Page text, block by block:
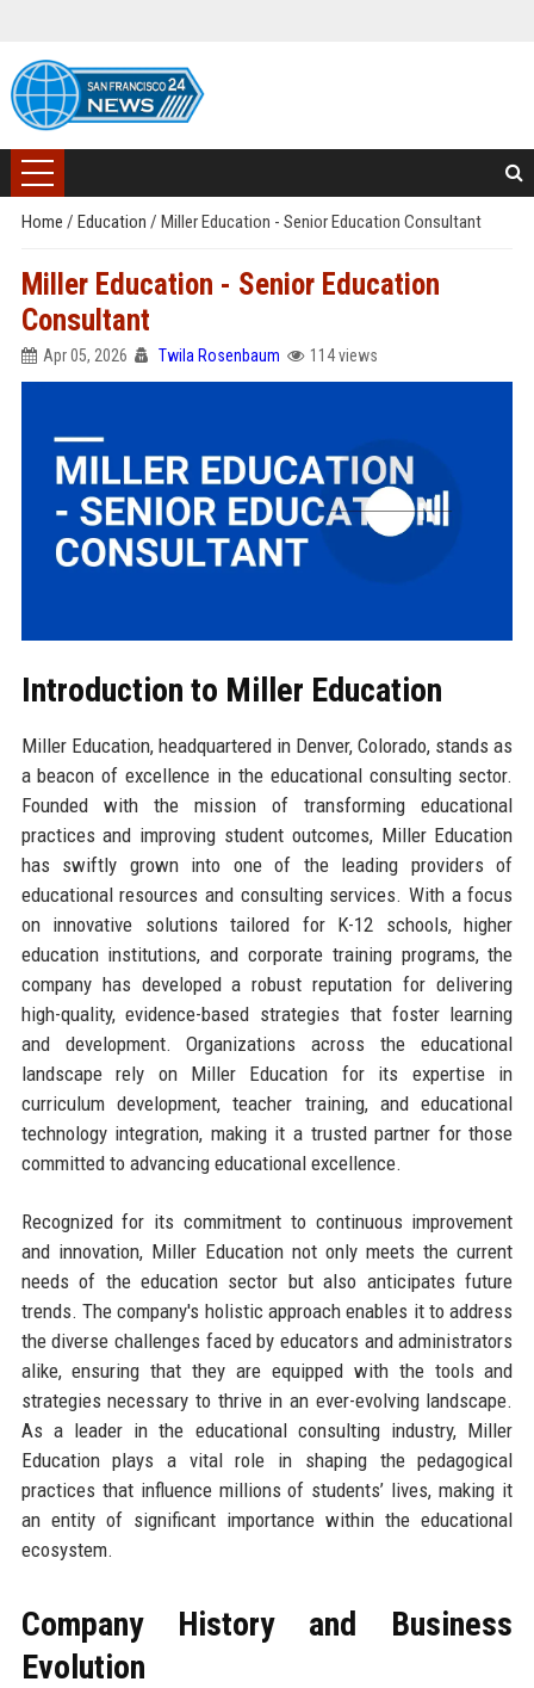
Home / Education / Miller Education - Senior Education Consultant
Miller Education - Senior Education
Consultant
Apr 05, 2026 Twila Rosenbaum 114 views
Introduction to Miller Education
Miller Education, headquartered in Denver, Colorado, stands as
a beacon of excellence in the educational consulting sector.
Founded with the mission of transforming educational
practices and improving student outcomes, Miller Education
has swiftly grown into one of the leading providers of
educational resources and consulting services. With a focus
on innovative solutions tailored for K-12 schools, higher
education institutions, and corporate training programs, the
company has developed a robust reputation for delivering
high-quality, evidence-based strategies that foster learning
and development. Organizations across the educational
landscape rely on Miller Education for its expertise in
curriculum development, teacher training, and educational
technology integration, making it a trusted partner for those
committed to advancing educational excellence.
Recognized for its commitment to continuous improvement
and innovation, Miller Education not only meets the current
needs of the education sector but also anticipates future
trends. The company's holistic approach enables it to address
the diverse challenges faced by educators and administrators
alike, ensuring that they are equipped with the tools and
strategies necessary to thrive in an ever-evolving landscape.
As a leader in the educational consulting industry, Miller
Education plays a vital role in shaping the pedagogical
practices that influence millions of students’ lives, making it
an entity of significant importance within the educational
ecosystem.
Company History and Business
Evolution